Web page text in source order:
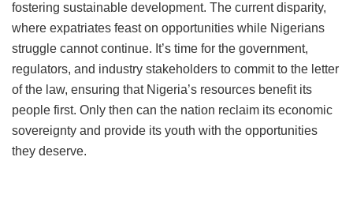
fostering sustainable development. The current disparity,
where expatriates feast on opportunities while Nigerians
struggle cannot continue. It’s time for the government,
regulators, and industry stakeholders to commit to the letter
of the law, ensuring that Nigeria’s resources benefit its
people first. Only then can the nation reclaim its economic
sovereignty and provide its youth with the opportunities
they deserve.